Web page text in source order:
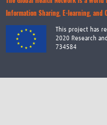
Information Sharing, E-learning, and
This project has
2020 Research
734584